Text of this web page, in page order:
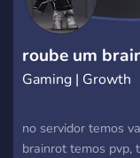
roube um
Gaming | Growth
no servidor temos
brainrot temos pvp,